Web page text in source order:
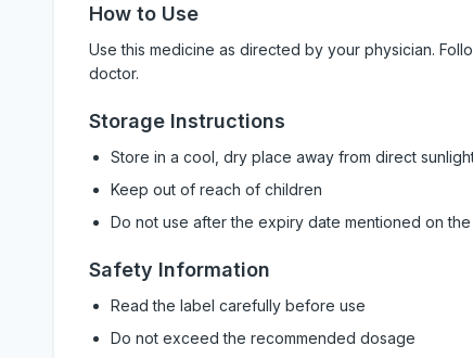
How to Use
Use this medicine as directed by your physician.
doctor.
Storage Instructions
Store in a cool, dry place away from direct
Keep out of reach of children
Do not use after the expiry date mentioned on
Safety Information
Read the label carefully before use
Do not exceed the recommended dosage